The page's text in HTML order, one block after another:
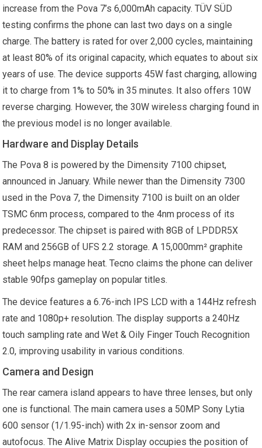
increase from the Pova 7’s 6,000mAh capacity. TÜV SÜD
testing confirms the phone can last two days on a single
charge. The battery is rated for over 2,000 cycles, maintaining
at least 80% of its original capacity, which equates to about six
years of use. The device supports 45W fast charging, allowing
it to charge from 1% to 50% in 35 minutes. It also offers 10W
reverse charging. However, the 30W wireless charging found in
the previous model is no longer available.
Hardware and Display Details
The Pova 8 is powered by the Dimensity 7100 chipset,
announced in January. While newer than the Dimensity 7300
used in the Pova 7, the Dimensity 7100 is built on an older
TSMC 6nm process, compared to the 4nm process of its
predecessor. The chipset is paired with 8GB of LPDDR5X
RAM and 256GB of UFS 2.2 storage. A 15,000mm² graphite
sheet helps manage heat. Tecno claims the phone can deliver
stable 90fps gameplay on popular titles.
The device features a 6.76-inch IPS LCD with a 144Hz refresh
rate and 1080p+ resolution. The display supports a 240Hz
touch sampling rate and Wet & Oily Finger Touch Recognition
2.0, improving usability in various conditions.
Camera and Design
The rear camera island appears to have three lenses, but only
one is functional. The main camera uses a 50MP Sony Lytia
600 sensor (1/1.95-inch) with 2x in-sensor zoom and
autofocus. The Alive Matrix Display occupies the position of